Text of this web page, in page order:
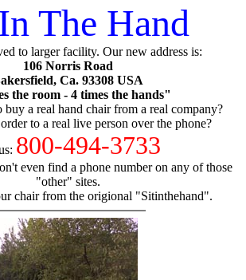
The Hand
to larger facility. Our new address is:
106 Norris Road
Ca. 93308 USA
the room - 4 times the hands"
a real hand chair from a real company?
to a real live person over the phone?
800-494-3733
even find a phone number on any of those
"other" sites.
chair from the origional "Sitinthehand".